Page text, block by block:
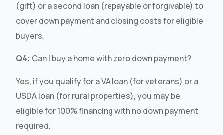
(gift) or a second loan (repayable or forgivable) to
cover down payment and closing costs for eligible
buyers.
Q4: Can I buy a home with zero down payment?
Yes, if you qualify for a VA loan (for veterans) or a
USDA loan (for rural properties), you may be
eligible for 100% financing with no down payment
required.